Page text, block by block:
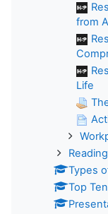
from
Life
Types
Top Ten